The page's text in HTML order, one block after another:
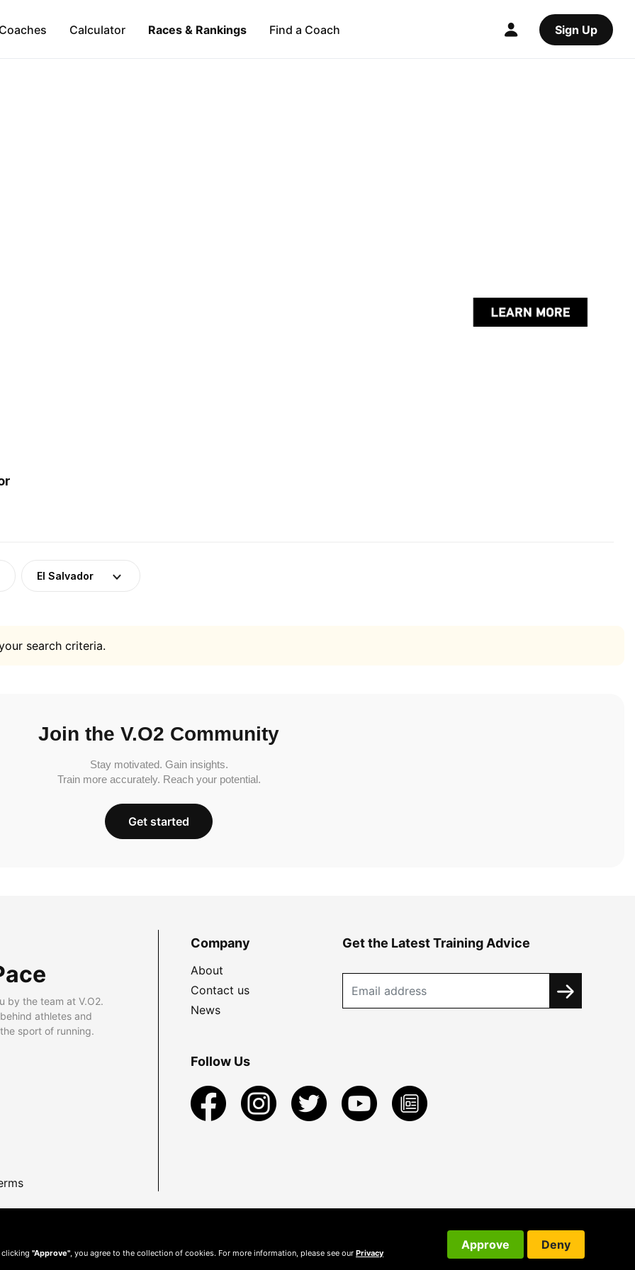
Calculator Races & Rankings Find a Coach Sign Up
El Salvador
search criteria.
Join the V.O2 Community
Stay motivated. Gain insights.
Train more accurately. Reach your potential.
Get started
by the team at V.O2.
athletes and
sport of running.
Company
About
Contact us
News
Get the Latest Training Advice
Follow Us
clicking "Approve" , you agree to the collection of cookies. For more information, please see our Privacy
Approve Deny